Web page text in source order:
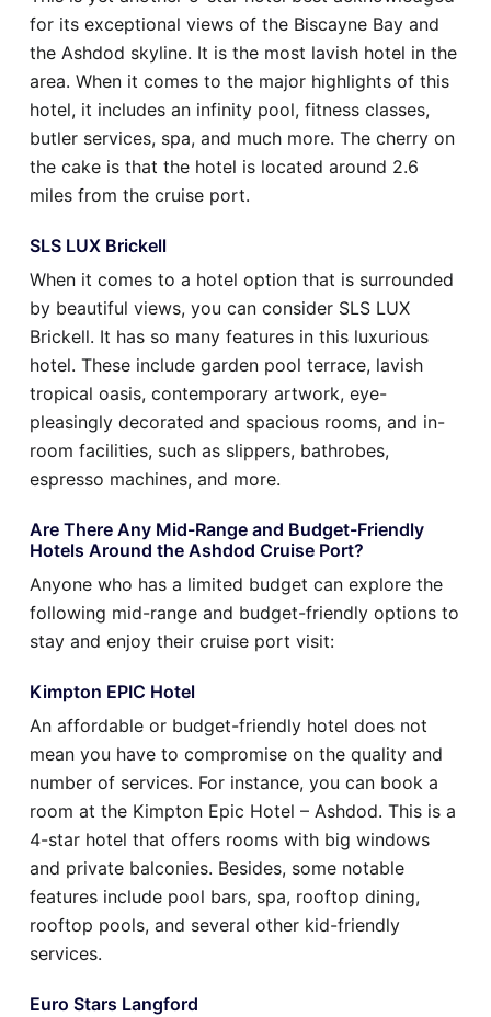
for its exceptional views of the Biscayne Bay and
the Ashdod skyline. It is the most lavish hotel in the
area. When it comes to the major highlights of this
hotel, it includes an infinity pool, fitness classes,
butler services, spa, and much more. The cherry on
the cake is that the hotel is located around 2.6
miles from the cruise port.
SLS LUX Brickell
When it comes to a hotel option that is surrounded
by beautiful views, you can consider SLS LUX
Brickell. It has so many features in this luxurious
hotel. These include garden pool terrace, lavish
tropical oasis, contemporary artwork, eye-
pleasingly decorated and spacious rooms, and in-
room facilities, such as slippers, bathrobes,
espresso machines, and more.
Are There Any Mid-Range and Budget-Friendly
Hotels Around the Ashdod Cruise Port?
Anyone who has a limited budget can explore the
following mid-range and budget-friendly options to
stay and enjoy their cruise port visit:
Kimpton EPIC Hotel
An affordable or budget-friendly hotel does not
mean you have to compromise on the quality and
number of services. For instance, you can book a
room at the Kimpton Epic Hotel – Ashdod. This is a
4-star hotel that offers rooms with big windows
and private balconies. Besides, some notable
features include pool bars, spa, rooftop dining,
rooftop pools, and several other kid-friendly
services.
Euro Stars Langford